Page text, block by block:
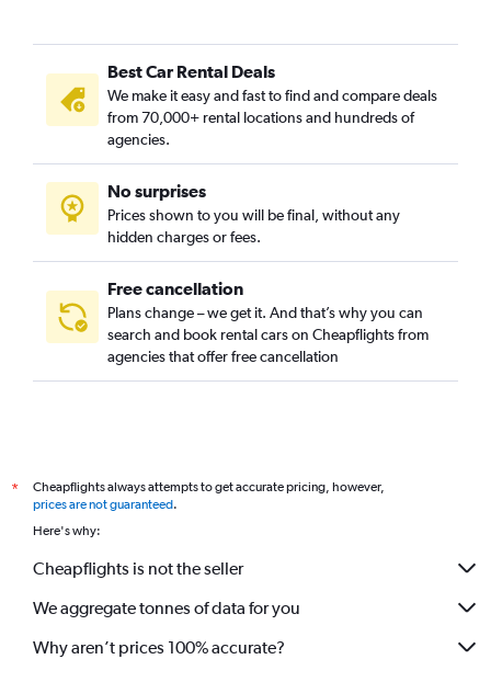
Best Car Rental Deals
We make it easy and fast to find and compare deals
from 70,000+ rental locations and hundreds of
agencies.
No surprises
Prices shown to you will be final, without any
hidden charges or fees.
Free cancellation
Plans change – we get it. And that’s why you can
search and book rental cars on Cheapflights from
agencies that offer free cancellation
*
Cheapflights always attempts to get accurate pricing, however,
prices are not guaranteed.
Here's why:
Cheapflights is not the seller
We aggregate tonnes of data for you
Why aren’t prices 100% accurate?